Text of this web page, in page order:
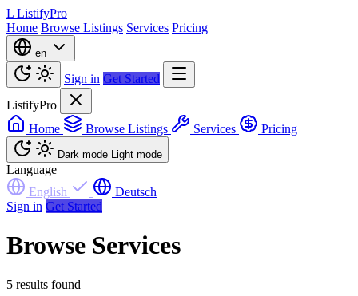
L ListifyPro
Home Browse Listings Services Pricing
en
Sign in Get Started
ListifyPro
Home
Browse Listings Services Pricing
Dark mode Light mode
Language
English
Deutsch
Sign in Get Started
Browse Services
5 results found